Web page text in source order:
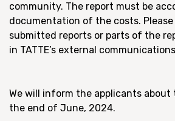
community. The report must be
documentation of the costs.
submitted reports or parts of the
in TATTE’s external
We will inform the applicants
the end of June, 2024.